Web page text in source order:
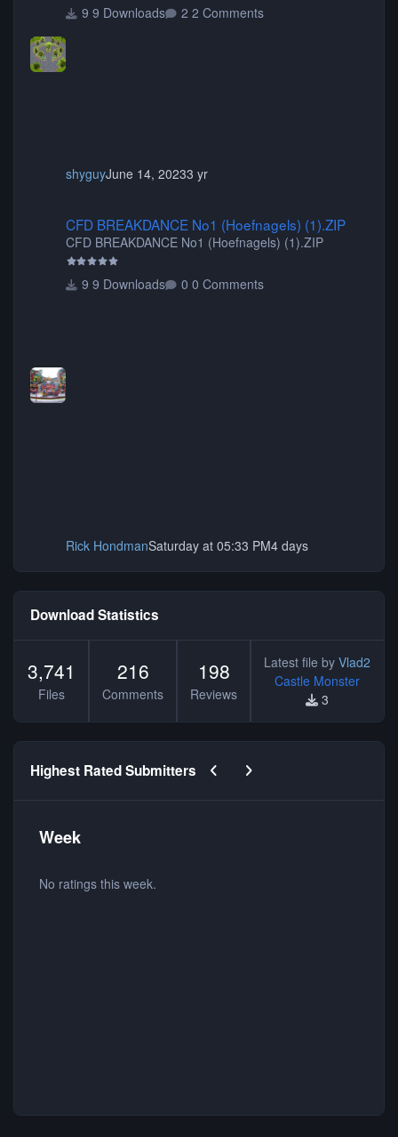
9 Downloads
2 Comments
shyguyJune 14, 20233 yr
CFD BREAKDANCE No1 (Hoefnagels) (1).ZIP
CFD BREAKDANCE No1 (Hoefnagels) (1).ZIP
9 Downloads 0 Comments
Rick HondmanSaturday at 05:33 PM4 days
Download Statistics
3,741
Files
216
Comments
198
Reviews
Latest file by Vlad2
Castle Monster
3
Highest Rated Submitters Previous carousel slide
Next carousel slide
Week
No ratings this week.